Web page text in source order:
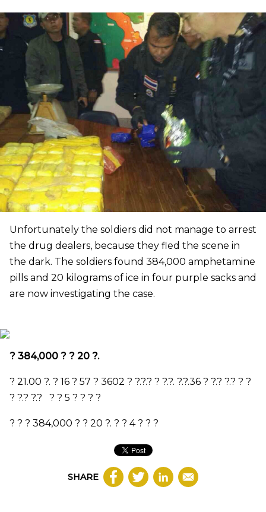
Unfortunately the soldiers did not manage to arrest
the drug dealers, because they fled the scene in
the dark. The soldiers found 384,000 amphetamine
pills and 20 kilograms of ice in four purple sacks and
are now investigating the case.
? 384,000 ? ? 20 ?.
? 21.00 ?. ? 16 ? 57 ? 3602 ? ?.?.? ? ?.?. ?.?.36 ? ?.? ?.? ? ?
? ?.? ?.?
? ? 5 ? ? ? ?
? ? ? 384,000 ? ? 20 ?. ? ? 4? ? ?
SHARE